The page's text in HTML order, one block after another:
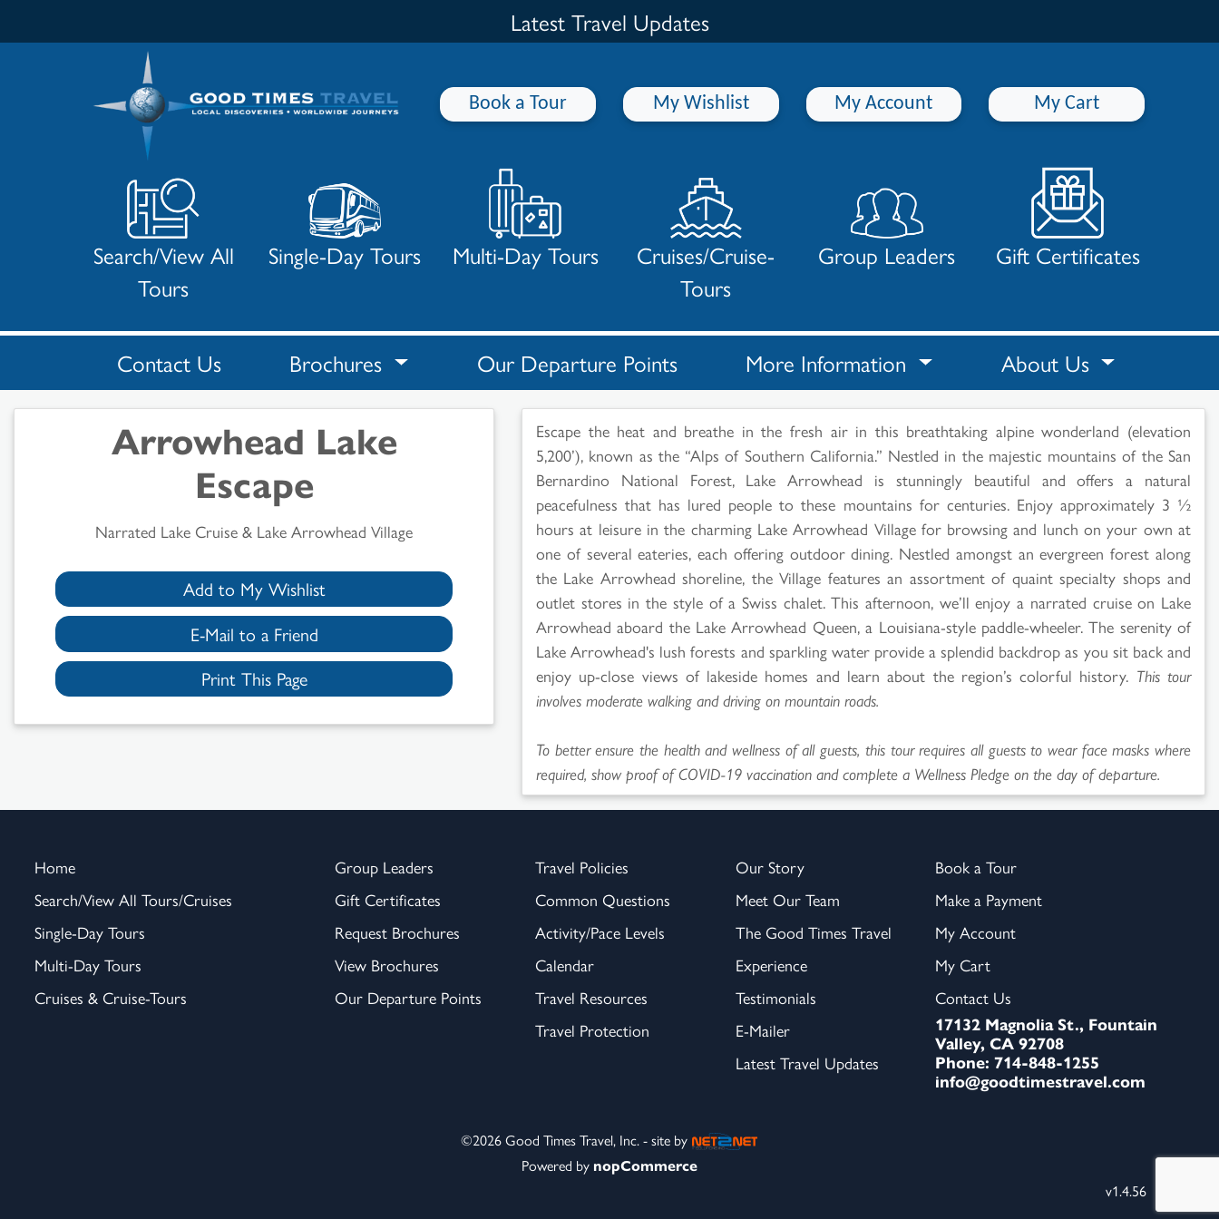
Latest Travel Updates
Search
Book a Tour My Wishlist My Account My Cart
Search/View All
Tours
Single-Day Tours Multi-Day Tours
Cruises/Cruise-
Tours
Group Leaders Gift Certificates
Contact Us Brochures Our Departure Points More Information About Us
Arrowhead Lake
Escape
Narrated Lake Cruise & Lake Arrowhead Village
Add to My Wishlist
E-Mail to a Friend
Print This Page
Escape the heat and breathe in the fresh air in this breathtaking alpine wonderland (elevation
5,200’), known as the “Alps of Southern California.” Nestled in the majestic mountains of the San
Bernardino National Forest, Lake Arrowhead is stunningly beautiful and offers a natural
peacefulness that has lured people to these mountains for centuries. Enjoy approximately 3 ½
hours at leisure in the charming Lake Arrowhead Village for browsing and lunch on your own at
one of several eateries, each offering outdoor dining. Nestled amongst an evergreen forest along
the Lake Arrowhead shoreline, the Village features an assortment of quaint specialty shops and
outlet stores in the style of a Swiss chalet. This afternoon, we’ll enjoy a narrated cruise on Lake
Arrowhead aboard the Lake Arrowhead Queen, a Louisiana-style paddle-wheeler. The serenity of
Lake Arrowhead's lush forests and sparkling water provide a splendid backdrop as you sit back and
enjoy up-close views of lakeside homes and learn about the region’s colorful history. This tour
involves moderate walking and driving on mountain roads.
To better ensure the health and wellness of all guests, this tour requires all guests to wear face masks where
required, show proof of COVID-19 vaccination and complete a Wellness Pledge on the day of departure.
Home
Search/View All Tours/Cruises
Single-Day Tours
Multi-Day Tours
Cruises & Cruise-Tours
Group Leaders
Gift Certificates
Request Brochures
View Brochures
Our Departure Points
Travel Policies
Common Questions
Activity/Pace Levels
Calendar
Travel Resources
Travel Protection
Our Story
Meet Our Team
The Good Times Travel
Experience
Testimonials
E-Mailer
Latest Travel Updates
Book a Tour
Make a Payment
My Account
My Cart
Contact Us
17132 Magnolia St., Fountain
Valley, CA 92708
Phone: 714-848-1255
info@goodtimestravel.com
©2026 Good Times Travel, Inc. - site by
Powered by nopCommerce
v1.4.56